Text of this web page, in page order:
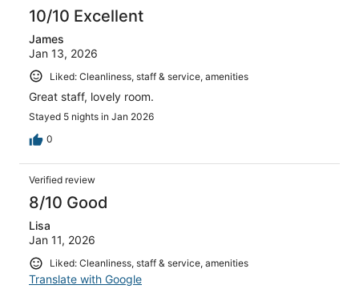
10/10 Excellent
James
Jan 13, 2026
Liked: Cleanliness, staff & service, amenities
Great staff, lovely room.
Stayed 5 nights in Jan 2026
0
Verified review
8/10 Good
Lisa
Jan 11, 2026
Liked: Cleanliness, staff & service, amenities
Translate with Google